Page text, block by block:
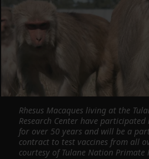
Rhesus Macaques living at the
Research Center have
for over 50 years and will be a
contract to test vaccines from all
courtesy of Tulane Nation Primate